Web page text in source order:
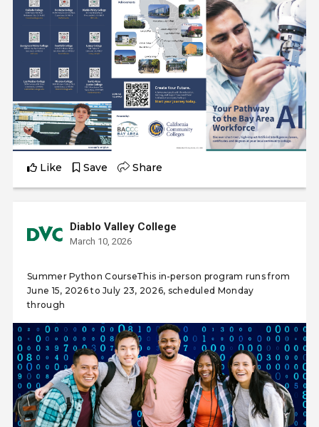
Like Save Share
Diablo Valley College
March 10, 2026
Summer Python CourseThis in-person program runs from
June 15, 2026 to July 23, 2026, scheduled Monday
through